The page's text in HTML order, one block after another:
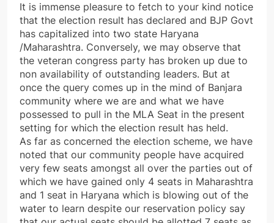
It is immense pleasure to fetch to your kind notice
that the election result has declared and BJP Govt
has capitalized into two state Haryana
/Maharashtra. Conversely, we may observe that
the veteran congress party has broken up due to
non availability of outstanding leaders. But at
once the query comes up in the mind of Banjara
community where we are and what we have
possessed to pull in the MLA Seat in the present
setting for which the election result has held.
As far as concerned the election scheme, we have
noted that our community people have acquired
very few seats amongst all over the parties out of
which we have gained only 4 seats in Maharashtra
and 1 seat in Haryana which is blowing out of the
water to learn despite our reservation policy say